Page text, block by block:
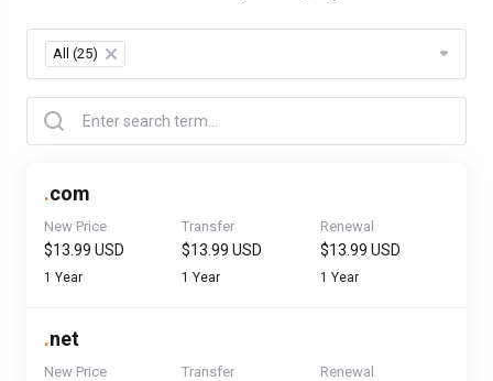
All (25) ×
.com
New Price
$13.99 USD
1 Year
Transfer
$13.99 USD
1 Year
Renewal
$13.99 USD
1 Year
.net
New Price Transfer Renewal